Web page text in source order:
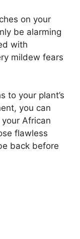
on your
be alarming
with
mildew fears
to your plant’s
you can
African
flawless
back before